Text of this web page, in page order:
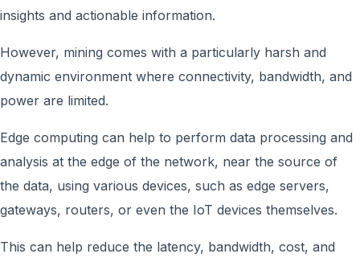
insights and actionable information.
However, mining comes with a particularly harsh and
dynamic environment where connectivity, bandwidth, and
power are limited.
Edge computing can help to perform data processing and
analysis at the edge of the network, near the source of
the data, using various devices, such as edge servers,
gateways, routers, or even the IoT devices themselves.
This can help reduce the latency, bandwidth, cost, and